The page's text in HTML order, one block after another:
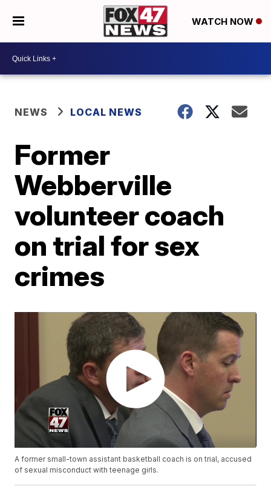
WATCH NOW
NEWS LOCAL NEWS
Former
Webberville
volunteer coach
on trial for sex
crimes
A former small-town assistant basketball coach is on trial, accused
of sexual misconduct with teenage girls.